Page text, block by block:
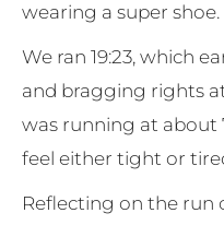
wearing a super shoe.
We ran 19:23, which
and bragging rights
was running at about
feel either tight or
Reflecting on the run